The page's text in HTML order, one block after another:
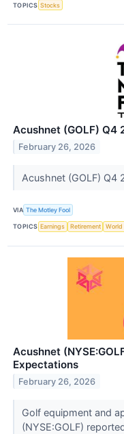
TOPICS Stocks
Acushnet (GOLF) Q4
February 26, 2026
Acushnet (GOLF) Q4
VIA The Motley Fool
TOPICS Earnings Retirement World
Acushnet
Expectations
February 26, 2026
Golf equipment and
(NYSE:GOLF)